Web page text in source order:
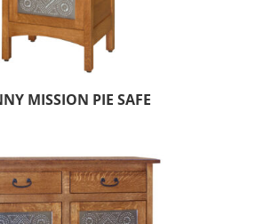
MISSION PIE SAFE